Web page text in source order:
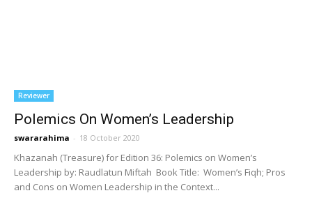
Reviewer
Polemics On Women’s Leadership
swararahima - 18 October 2020
Khazanah (Treasure) for Edition 36: Polemics on Women’s
Leadership by: Raudlatun Miftah Book Title: Women’s Fiqh; Pros
and Cons on Women Leadership in the Context...